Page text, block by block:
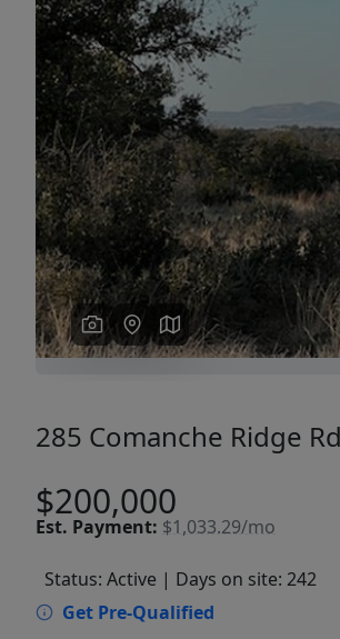
Previous
285 Comanche Ridge
$200,000
Est. Payment: $1,033.29/mo
Status: Active | Days on site: 242
Get Pre-Qualified